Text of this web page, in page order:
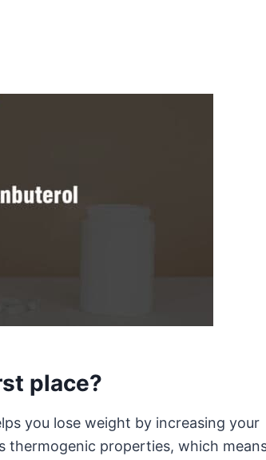
place?
you lose weight by increasing your
thermogenic properties, which